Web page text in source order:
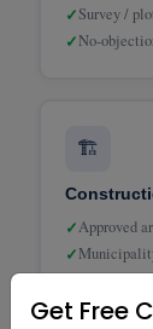
✓Survey /
✓No-
🏗️
✓Approved
✓
✓Bill of
Get Free